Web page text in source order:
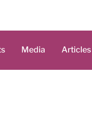
Media Articles